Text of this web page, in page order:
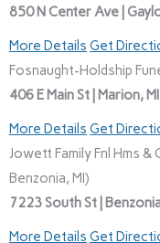
850 N Center Ave |
More Details Get
Fosnaught-Holdship
406 E Main St | Marion,
More Details Get
Jowett Family Fnl Hms
Benzonia, MI)
7223 South St |
More Details Get